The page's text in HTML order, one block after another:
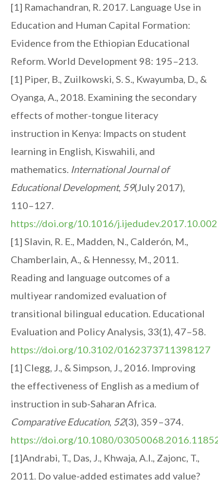
[1] Ramachandran, R. 2017. Language Use in
Education and Human Capital Formation:
Evidence from the Ethiopian Educational
Reform. World Development 98: 195–213.
[1] Piper, B., Zuilkowski, S. S., Kwayumba, D., &
Oyanga, A., 2018. Examining the secondary
effects of mother-tongue literacy
instruction in Kenya: Impacts on student
learning in English, Kiswahili, and
mathematics. International Journal of
Educational Development, 59(July 2017),
110–127.
https://doi.org/10.1016/j.ijedudev.2017.10.002
[1] Slavin, R. E., Madden, N., Calderón, M.,
Chamberlain, A., & Hennessy, M., 2011.
Reading and language outcomes of a
multiyear randomized evaluation of
transitional bilingual education. Educational
Evaluation and Policy Analysis, 33(1), 47–58.
https://doi.org/10.3102/0162373711398127
[1] Clegg, J., & Simpson, J., 2016. Improving
the effectiveness of English as a medium of
instruction in sub-Saharan Africa.
Comparative Education, 52(3), 359–374.
https://doi.org/10.1080/
[1]Andrabi, T., Das, J., Khwaja, A.I., Zajonc, T.,
2011. Do value-added estimates add value?